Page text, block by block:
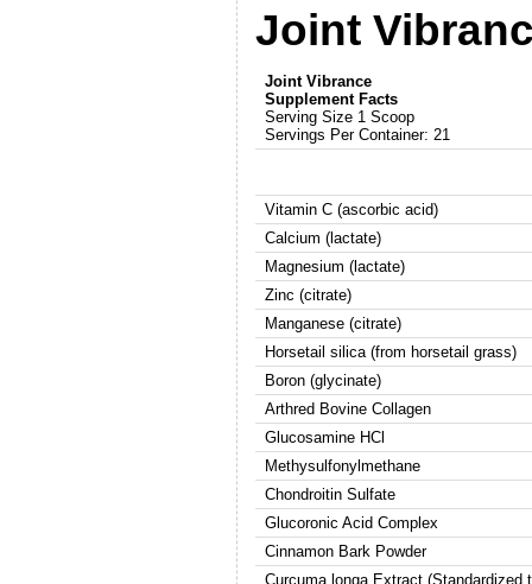
Joint
Joint Vibrance
Supplement Facts
Serving Size 1 Scoop
Servings Per Container: 21
Vitamin C (ascorbic acid)
Calcium (lactate)
Magnesium (lactate)
Zinc (citrate)
Manganese (citrate)
Horsetail silica (from horsetail grass)
Boron (glycinate)
Arthred Bovine Collagen
Glucosamine HCl
Methysulfonylmethane
Chondroitin Sulfate
Glucoronic Acid Complex
Cinnamon Bark Powder
Curcuma longa Extract (Standardized